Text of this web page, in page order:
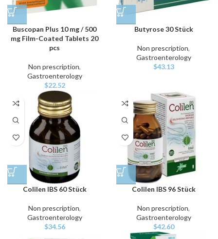
Buscopan Plus 10 mg / 500
mg Film-Coated Tablets 20
pcs
Non prescription,
Gastroenterology
$22.52
Butyrose 30 Stück
Non prescription,
Gastroenterology
$43.13
Colilen IBS 60 Stück
Non prescription,
Gastroenterology
$34.56
Colilen IBS 96 Stück
Non prescription,
Gastroenterology
$42.60